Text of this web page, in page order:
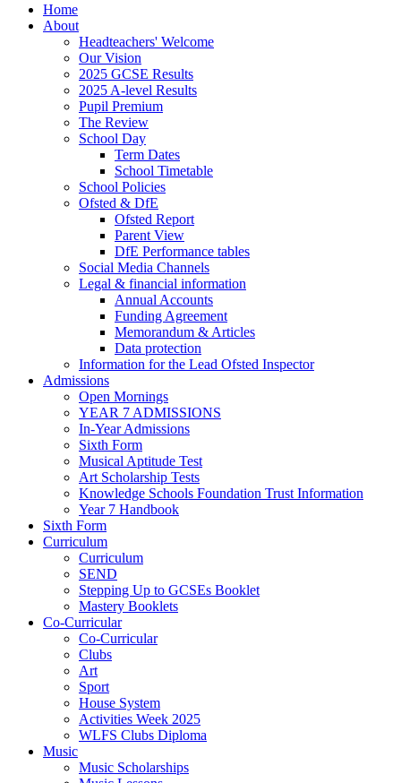
Home
About
Headteachers' Welcome
Our Vision
2025 GCSE Results
2025 A-level Results
Pupil Premium
The Review
School Day
Term Dates
School Timetable
School Policies
Ofsted & DfE
Ofsted Report
Parent View
DfE Performance tables
Social Media Channels
Legal & financial information
Annual Accounts
Funding Agreement
Memorandum & Articles
Data protection
Information for the Lead Ofsted Inspector
Admissions
Open Mornings
YEAR 7 ADMISSIONS
In-Year Admissions
Sixth Form
Musical Aptitude Test
Art Scholarship Tests
Knowledge Schools Foundation Trust Information
Year 7 Handbook
Sixth Form
Curriculum
Curriculum
SEND
Stepping Up to GCSEs Booklet
Mastery Booklets
Co-Curricular
Co-Curricular
Clubs
Art
Sport
House System
Activities Week 2025
WLFS Clubs Diploma
Music
Music Scholarships